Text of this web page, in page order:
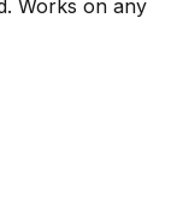
Works on any